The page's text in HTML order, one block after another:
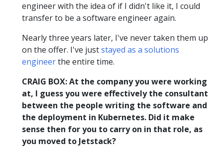
engineer with the idea of if I didn't like it, I could
transfer to be a software engineer again.
Nearly three years later, I've never taken them up
on the offer. I've juststayed as a solutions
engineerthe entire time.
CRAIG BOX: At the company you were working
at, I guess you were effectively the consultant
between the people writing the software and
the deployment in Kubernetes. Did it make
sense then for you to carry on in that role, as
you moved to Jetstack?